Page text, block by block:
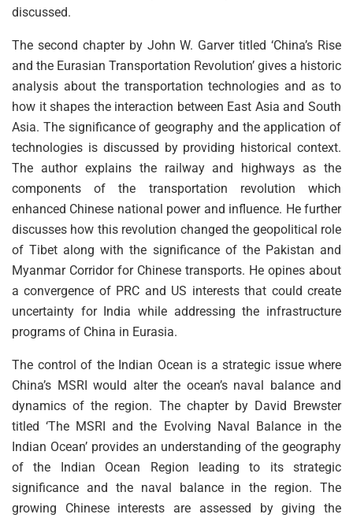
discussed.
The second chapter by John W. Garver titled ‘China’s Rise
and the Eurasian Transportation Revolution’ gives a historic
analysis about the transportation technologies and as to
how it shapes the interaction between East Asia and South
Asia. The significance of geography and the application of
technologies is discussed by providing historical context.
The author explains the railway and highways as the
components of the transportation revolution which
enhanced Chinese national power and influence. He further
discusses how this revolution changed the geopolitical role
of Tibet along with the significance of the Pakistan and
Myanmar Corridor for Chinese transports. He opines about
a convergence of PRC and US interests that could create
uncertainty for India while addressing the infrastructure
programs of China in Eurasia.
The control of the Indian Ocean is a strategic issue where
China’s MSRI would alter the ocean’s naval balance and
dynamics of the region. The chapter by David Brewster
titled ‘The MSRI and the Evolving Naval Balance in the
Indian Ocean’ provides an understanding of the geography
of the Indian Ocean Region leading to its strategic
significance and the naval balance in the region. The
growing Chinese interests are assessed by giving the